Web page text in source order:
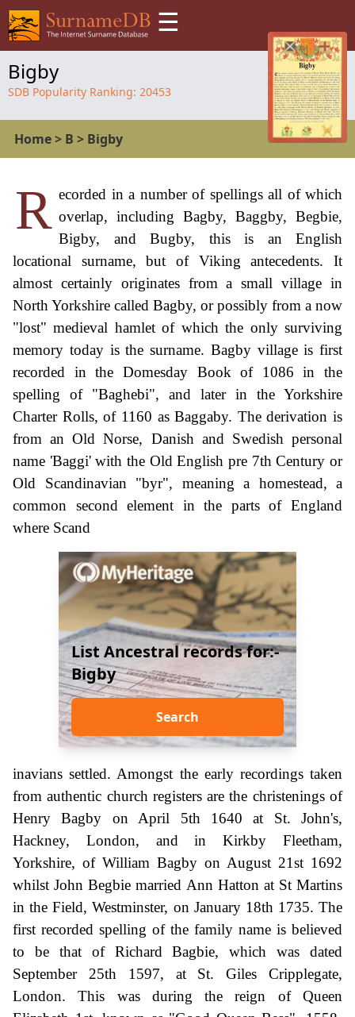
☰
Bigby
SDB Popularity Ranking: 20453
Home> B > Bigby
R ecorded in a number of spellings all of which
overlap, including Bagby, Baggby, Begbie,
Bigby, and Bugby, this is an English
locational surname, but of Viking antecedents. It
almost certainly originates from a small village in
North Yorkshire called Bagby, or possibly from a now
"lost" medieval hamlet of which the only surviving
memory today is the surname. Bagby village is first
recorded in the Domesday Book of 1086 in the
spelling of "Baghebi", and later in the Yorkshire
Charter Rolls, of 1160 as Baggaby. The derivation is
from an Old Norse, Danish and Swedish personal
name 'Baggi' with the Old English pre 7th Century or
Old Scandinavian "byr", meaning a homestead, a
common second element in the parts of England
where Scand
List Ancestral records for:-
Bigby
Search
inavians settled. Amongst the early recordings taken
from authentic church registers are the christenings of
Henry Bagby on April 5th 1640 at St. John's,
Hackney, London, and in Kirkby Fleetham,
Yorkshire, of William Bagby on August 21st 1692
whilst John Begbie married Ann Hatton at St Martins
in the Field, Westminster, on January 18th 1735. The
first recorded spelling of the family name is believed
to be that of Richard Bagbie, which was dated
September 25th 1597, at St. Giles Cripplegate,
London. This was during the reign of Queen